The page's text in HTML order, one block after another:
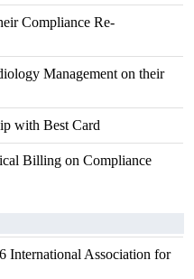
Compliance Re-
Management on their
with Best Card
Billing on Compliance
International Association for